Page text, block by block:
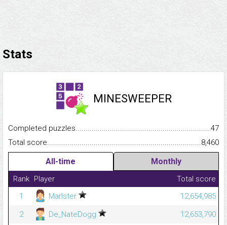
Stats
MINESWEEPER
Completed
47
Total
8,460
All-time Monthly
Rank Player
Total score
1
Marlster
12,654,985
2
De_NateDogg
12,653,790